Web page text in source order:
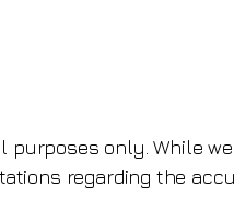
only. While
regarding the